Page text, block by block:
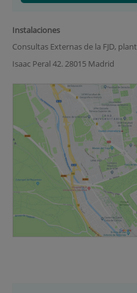
Instalaciones
Consultas Externas de la FJD,
Isaac Peral 42. 28015 Madrid